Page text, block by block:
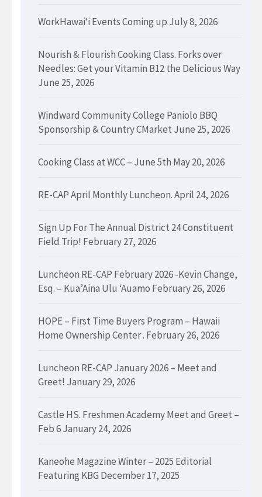
WorkHawaiʻi Events Coming up July 8, 2026
Nourish & Flourish Cooking Class. Forks over
Needles: Get your Vitamin B12 the Delicious Way
June 25, 2026
Windward Community College Paniolo BBQ
Sponsorship & Country CMarket June 25, 2026
Cooking Class at WCC – June 5th May 20, 2026
RE-CAP April Monthly Luncheon.April 24, 2026
Sign Up For The Annual District 24 Constituent
Field Trip! February 27, 2026
Luncheon RE-CAP February 2026 -Kevin Change,
Esq. – Kua’Aina Ulu ‘Auamo February 26, 2026
HOPE – First Time Buyers Program – Hawaii
Home Ownership Center . February 26, 2026
Luncheon RE-CAP January 2026 – Meet and
Greet! January 29, 2026
Castle HS. Freshmen Academy Meet and Greet –
Feb 6January 24, 2026
Kaneohe Magazine Winter – 2025 Editorial
Featuring KBG December 17, 2025